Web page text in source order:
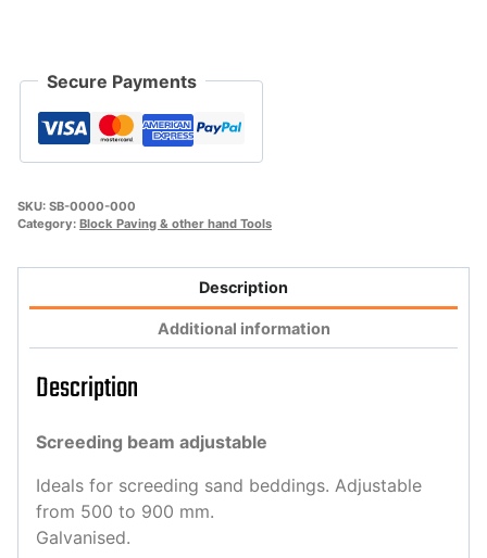
Secure Payments
SKU: SB-0000-000
Category: Block Paving & other hand Tools
Description
Additional information
Description
Screeding beam adjustable
Ideals for screeding sand beddings. Adjustable
from 500 to 900 mm.
Galvanised.